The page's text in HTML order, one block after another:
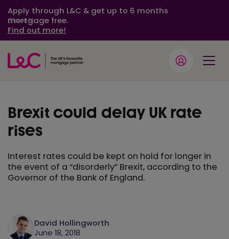
Apply through L&C & get up to 6 months
mortgage free.
Find out more!
Close
Brexit could delay UK rate
rises
Interest rates could be kept on hold for longer in
the event of a “disorderly” Brexit, according to the
Governor of the Bank of England.
David Hollingworth
June 18, 2018